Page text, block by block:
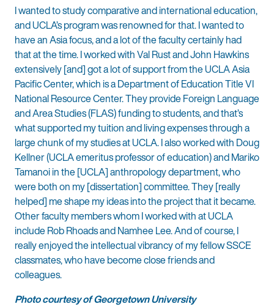
I wanted to study comparative and international education,
and UCLA’s program was renowned for that. I wanted to
have an Asia focus, and a lot of the faculty certainly had
that at the time. I worked with Val Rust and John Hawkins
extensively [and] got a lot of support from the UCLA Asia
Pacific Center, which is a Department of Education Title VI
National Resource Center. They provide Foreign Language
and Area Studies (FLAS) funding to students, and that’s
what supported my tuition and living expenses through a
large chunk of my studies at UCLA. I also worked with Doug
Kellner (UCLA emeritus professor of education) and Mariko
Tamanoi in the [UCLA] anthropology department, who
were both on my [dissertation] committee. They [really
helped] me shape my ideas into the project that it became.
Other faculty members whom I worked with at UCLA
include Rob Rhoads and Namhee Lee. And of course, I
really enjoyed the intellectual vibrancy of my fellow SSCE
classmates, who have become close friends and
colleagues.
Photo courtesy of Georgetown University